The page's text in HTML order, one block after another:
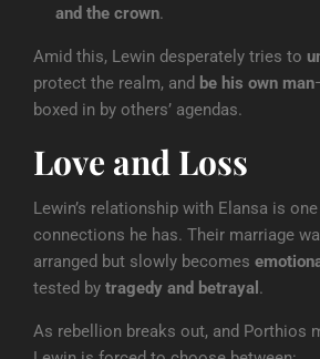
and the crown.
Amid this, Lewin desperately tries to
protect the realm, and be his own man
boxed in by others’ agendas.
Love and Loss
Lewin’s relationship with Elansa is
connections he has. Their marriage
arranged but slowly becomes
tested by tragedy and betrayal .
As rebellion breaks out, and Porthios